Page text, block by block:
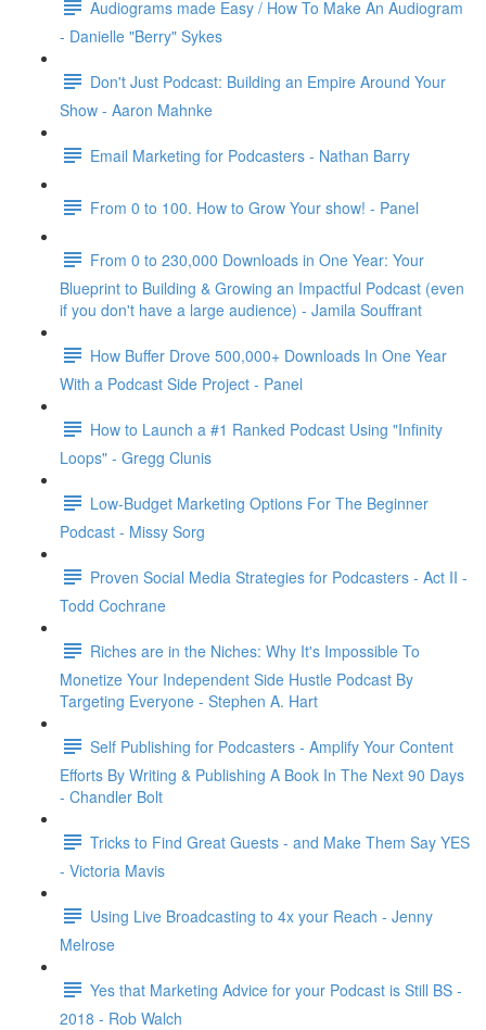
Audiograms made Easy / How To Make An Audiogram
- Danielle "Berry" Sykes
Don't Just Podcast: Building an Empire Around Your
Show - Aaron Mahnke
Email Marketing for Podcasters - Nathan Barry
From 0 to 100. How to Grow Your show! - Panel
From 0 to 230,000 Downloads in One Year: Your
Blueprint to Building & Growing an Impactful Podcast (even
if you don't have a large audience) - Jamila Souffrant
How Buffer Drove 500,000+ Downloads In One Year
With a Podcast Side Project - Panel
How to Launch a #1 Ranked Podcast Using "Infinity
Loops" - Gregg Clunis
Low-Budget Marketing Options For The Beginner
Podcast - Missy Sorg
Proven Social Media Strategies for Podcasters - Act II -
Todd Cochrane
Riches are in the Niches: Why It's Impossible To
Monetize Your Independent Side Hustle Podcast By
Targeting Everyone - Stephen A. Hart
Self Publishing for Podcasters - Amplify Your Content
Efforts By Writing & Publishing A Book In The Next 90 Days
- Chandler Bolt
Tricks to Find Great Guests - and Make Them Say YES
- Victoria Mavis
Using Live Broadcasting to 4x your Reach - Jenny
Melrose
Yes that Marketing Advice for your Podcast is Still BS -
2018 - Rob Walch